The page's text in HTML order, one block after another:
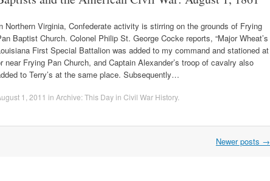
Northern Virginia, Confederate activity is stirring on the grounds of Frying
Baptist Church. Colonel Philip St. George Cocke reports, “Major Wheat’s
First Special Battalion was added to my command and stationed at
near Frying Pan Church, and Captain Alexander’s troop of cavalry also
to Terry’s at the same place. Subsequently…
1, 2011 in Archive: This Day in Civil War History.
Newer posts →